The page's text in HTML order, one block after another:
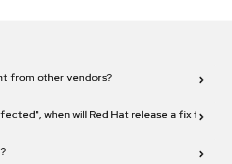
from other vendors?
when will Red Hat release a fix for this